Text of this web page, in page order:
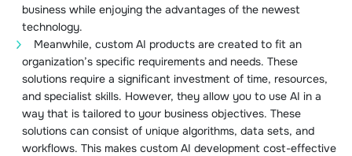
business while enjoying the advantages of the newest
technology.
Meanwhile, custom AI products are created to fit an
organization’s specific requirements and needs. These
solutions require a significant investment of time, resources,
and specialist skills. However, they allow you to use AI in a
way that is tailored to your business objectives. These
solutions can consist of unique algorithms, data sets, and
workflows. This makes custom AI development cost-effective